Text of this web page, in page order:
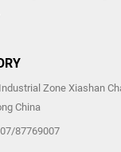
Zone Xiashan
China
87769007